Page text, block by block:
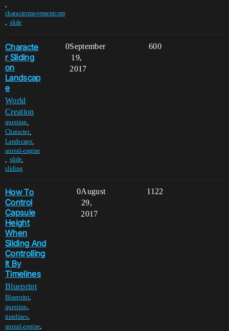
,
charactermovementcom
, slide
Characte
r Sliding
on
Landscap
e
World
Creation
question
Character,
Landscape,
unreal-engine
slide
sliding
0 600
September
19,
2017
How To
Control
Capsule
Height
When
Sliding And
Controlling
It By
Timelines
Blueprint
Blueprint,
question,
timelines,
unreal-engine,
0 1122
August
29,
2017